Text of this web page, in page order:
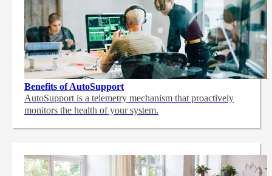
Benefits of AutoSupport
AutoSupport is a telemetry mechanism that proactively
monitors the health of your system.